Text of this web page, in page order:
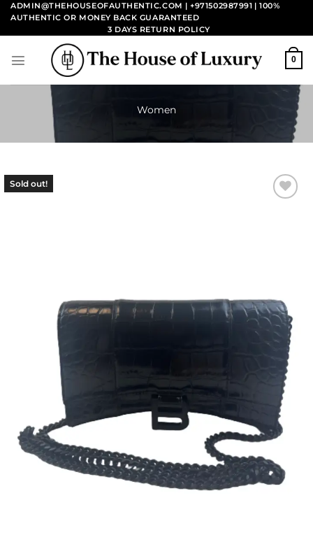
Skip
content
ADMIN@THEHOUSEOFAUTHENTIC.COM | +971502987991 | 100%
AUTHENTIC OR MONEY BACK GUARANTEED
3 DAYS RETURN POLICY
0
Women
Sold out!